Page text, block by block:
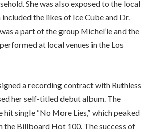
She was also exposed to the local
included the likes of Ice Cube and Dr.
a part of the group Michel’le and the
at local venues in the Los
a recording contract with Ruthless
her self-titled debut album. The
hit single “No More Lies,” which peaked
the Billboard Hot 100. The success of